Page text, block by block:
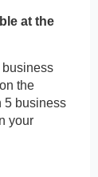
at the
business
the
5 business
your